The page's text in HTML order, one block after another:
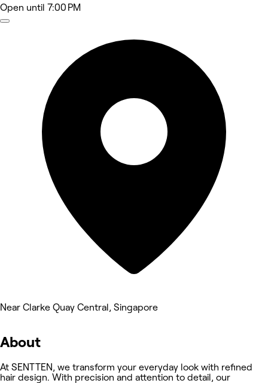
Open until 7:00 PM
Near Clarke Quay Central, Singapore
About
At SENTTEN, we transform your everyday look with refined
hair design. With precision and attention to detail, our